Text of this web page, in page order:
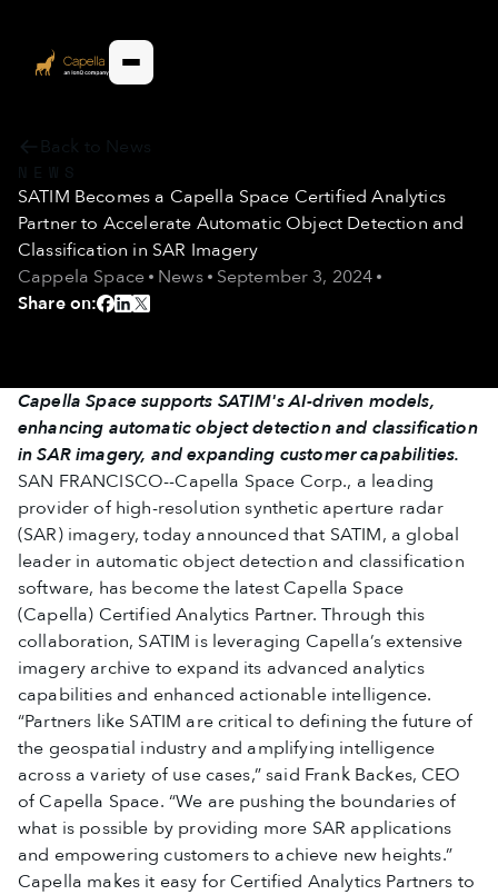
Back to News
NEWS
SATIM Becomes a Capella Space Certified Analytics
Partner to Accelerate Automatic Object Detection and
Classification in SAR Imagery
Cappela Space News
September 3, 2024
Share on:
Capella Space supports SATIM's AI-driven models,
enhancing automatic object detection and classification
in SAR imagery, and expanding customer capabilities.
SAN FRANCISCO--Capella Space Corp., a leading
provider of high-resolution synthetic aperture radar
(SAR) imagery, today announced that SATIM, a global
leader in automatic object detection and classification
software, has become the latest Capella Space
(Capella) Certified Analytics Partner. Through this
collaboration, SATIM is leveraging Capella’s extensive
imagery archive to expand its advanced analytics
capabilities and enhanced actionable intelligence.
“Partners like SATIM are critical to defining the future of
the geospatial industry and amplifying intelligence
across a variety of use cases,” said Frank Backes, CEO
of Capella Space. “We are pushing the boundaries of
what is possible by providing more SAR applications
and empowering customers to achieve new heights.”
Capella makes it easy for Certified Analytics Partners to